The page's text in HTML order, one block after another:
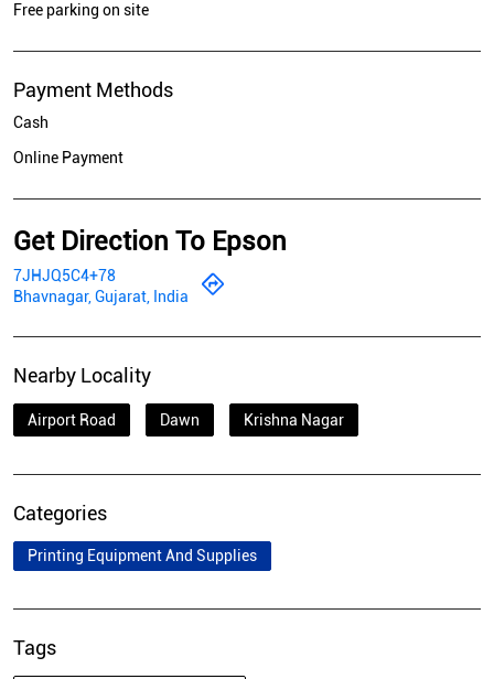
Free parking on site
Payment Methods
Cash
Online Payment
Get Direction To Epson
7JHJQ5C4+78
Bhavnagar, Gujarat, India
Nearby Locality
Airport Road Dawn Krishna Nagar
Categories
Printing Equipment And Supplies
Tags